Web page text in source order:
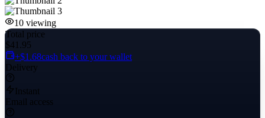
10 viewing
Total price
$41.95
+$1.68cash back to your wallet
Delivery
Instant
Email access